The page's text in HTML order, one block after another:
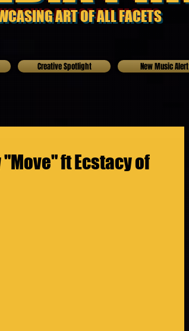
ART OF ALL FACETS
Creative Spotlight New Music Alert
"Move" ft Ecstacy of